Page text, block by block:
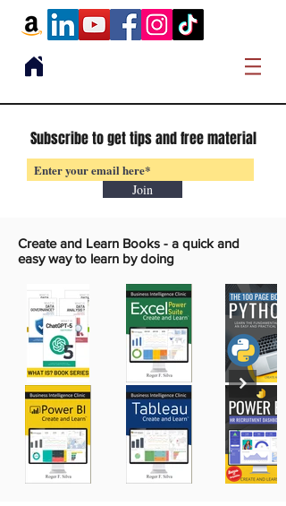
Subscribe to get tips and free material
Join
Create and Learn Books - a quick and
easy way to learn by doing